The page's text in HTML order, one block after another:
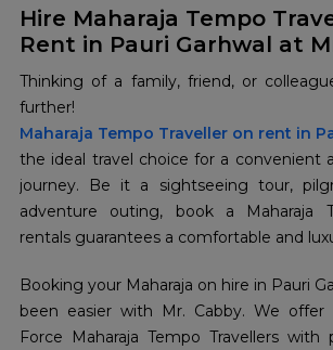
Hire Maharaja Tempo
Rent in Pauri Garhwal at
Thinking of a family, friend, or
Maharaja Tempo Traveller on rent in
the ideal travel choice for a convenient
journey. Be it a sightseeing tour,
adventure outing, book a Maharaja
rentals guarantees a comfortable and
Booking your Maharaja on hire in Pauri
been easier with Mr. Cabby. We offer
Force Maharaja Tempo Travellers with